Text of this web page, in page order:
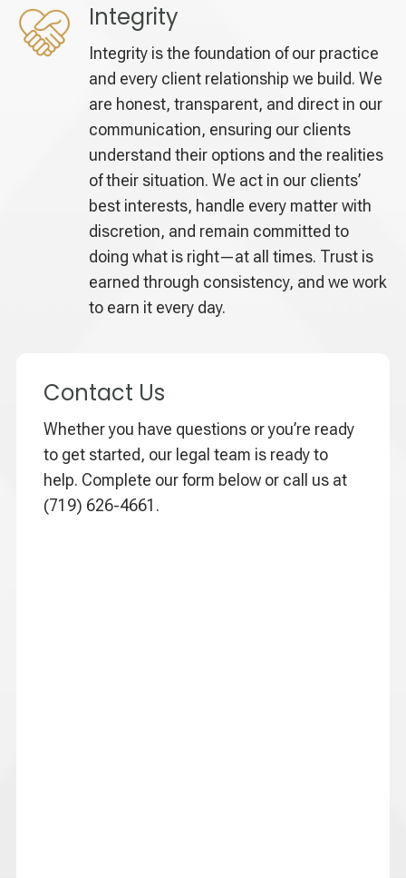
Integrity
Integrity is the foundation of our practice
and every client relationship we build. We
are honest, transparent, and direct in our
communication, ensuring our clients
understand their options and the realities
of their situation. We act in our clients’
best interests, handle every matter with
discretion, and remain committed to
doing what is right—at all times. Trust is
earned through consistency, and we work
to earn it every day.
Contact Us
Whether you have questions or you’re ready
to get started, our legal team is ready to
help. Complete our form below or call us at
(719) 626-4661.